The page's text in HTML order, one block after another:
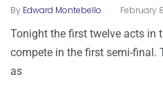
By Edward Montebello . February
Tonight the first twelve acts in
compete in the first semi-final.
as